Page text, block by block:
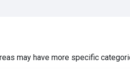
may have more specific